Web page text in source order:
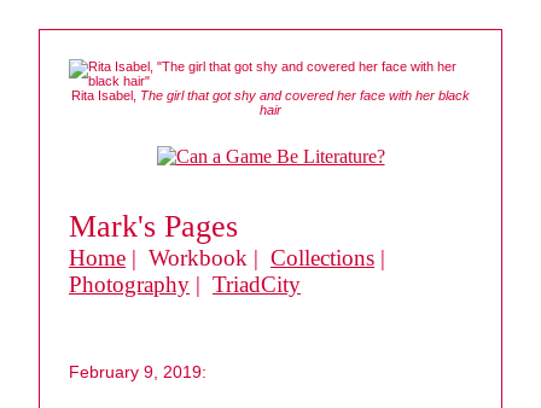
Rita Isabel, The girl that got shy and covered her face with her black
hair
Mark's Pages
Home | Workbook | Collections |
Photography | TriadCity
February 9, 2019: